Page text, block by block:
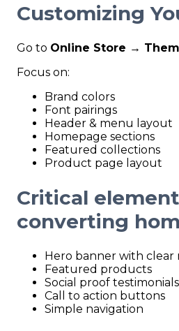
Customizing
Go to Online Store →
Focus on:
Brand colors
Font pairings
Header & menu layout
Homepage sections
Featured collections
Product page layout
Critical
converting
Hero banner with clear
Featured products
Social proof
Call to action buttons
Simple navigation